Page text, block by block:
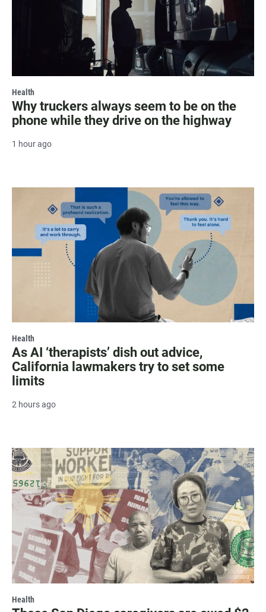
Health
Why truckers always seem to be on the
phone while they drive on the highway
1 hour ago
Health
As AI ‘therapists’ dish out advice,
California lawmakers try to set some
limits
2 hours ago
Health